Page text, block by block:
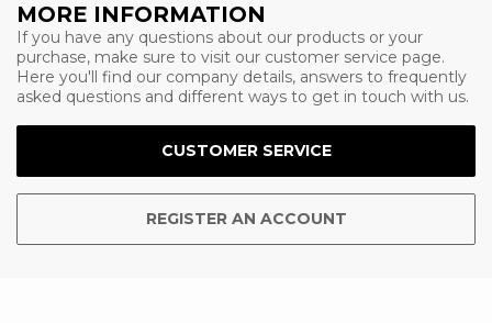
MORE INFORMATION
If you have any questions about our products or your
purchase, make sure to visit our customer service page.
Here you'll find our company details, answers to frequently
asked questions and different ways to get in touch with us.
CUSTOMER SERVICE
REGISTER AN ACCOUNT